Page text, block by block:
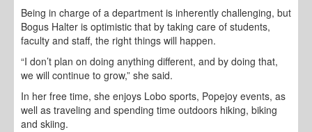
Being in charge of a department is inherently challenging, but
Bogus Halter is optimistic that by taking care of students,
faculty and staff, the right things will happen.
“I don’t plan on doing anything different, and by doing that,
we will continue to grow,” she said.
In her free time, she enjoys Lobo sports, Popejoy events, as
well as traveling and spending time outdoors hiking, biking
and skiing.